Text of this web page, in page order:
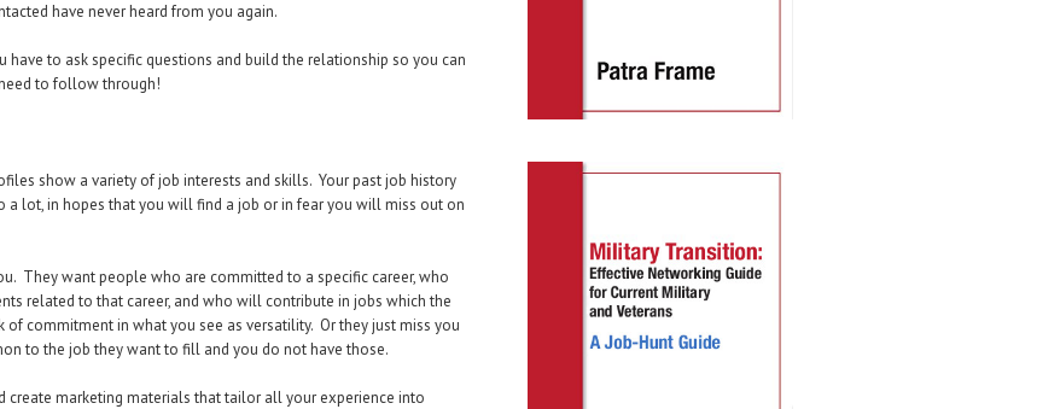
have never heard from you again.
have to ask specific questions and build the relationship so you can
to follow through!
show a variety of job interests and skills. Your past job history
lot, in hopes that you will find a job or in fear you will miss out on
They want people who are committed to a specific career, who
related to that career, and who will contribute in jobs which the
commitment in what you see as versatility. Or they just miss you
to the job they want to fill and you do not have those.
create marketing materials that tailor all your experience into